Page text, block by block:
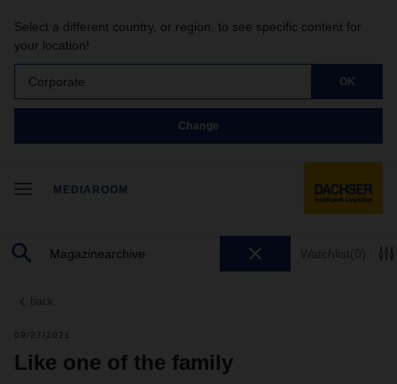
Select a different country, or region, to see specific content for
your location!
Corporate OK
Change
MEDIAROOM
Watchlist(0)
back
09/27/2021
Like one of the family